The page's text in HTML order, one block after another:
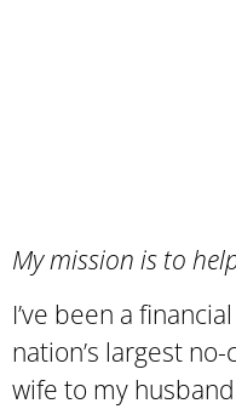
My mission is to
I’ve been a
nation’s largest
wife to my